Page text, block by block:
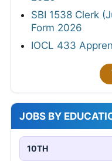
SBI 1538 Clerk
Form 2026
IOCL 433
JOBS BY
10TH